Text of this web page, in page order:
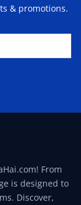
& promotions.
From
is designed to
Discover,